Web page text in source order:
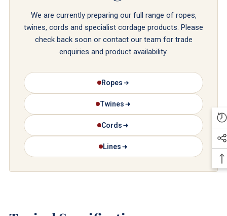
We are currently preparing our full range of ropes,
twines, cords and specialist cordage products. Please
check back soon or contact our team for trade
enquiries and product availability.
Ropes
Twines
Cords
Lines